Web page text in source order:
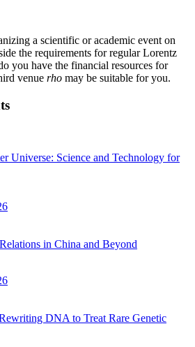
a scientific or academic event on
the requirements for regular Lorentz
you have the financial resources for
venue rho may be suitable for you.
Universe: Science and Technology for
in China and Beyond
DNA to Treat Rare Genetic